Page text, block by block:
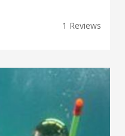
1 Reviews